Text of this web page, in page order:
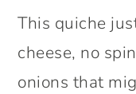
This quiche
cheese, no
onions that